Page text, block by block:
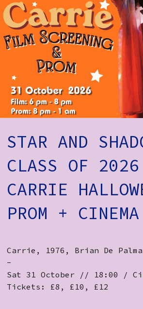
Access
Volunteer Login
Social:
STAR AND
CLASS OF
CARRIE
PROM +
Carrie, 1976, Brian De
-
Sat 31 October // 18:00 /
Tickets: £8, £10, £12